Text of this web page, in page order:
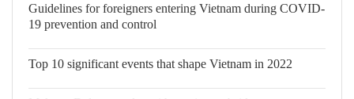
Guidelines for foreigners entering
Vietnam during COVID-19 prevention